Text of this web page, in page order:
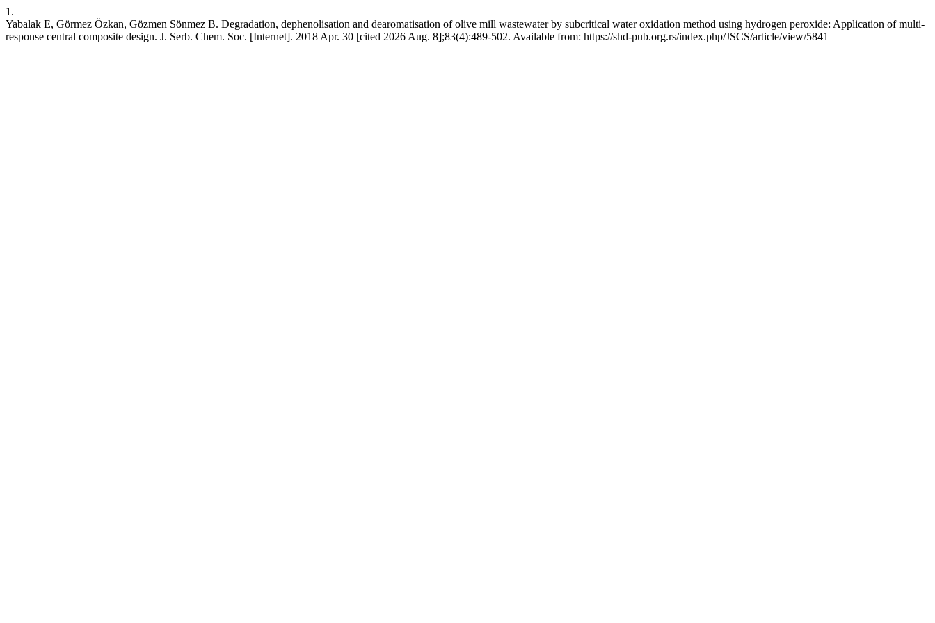
1.
Yabalak E, Görmez Özkan, Gözmen Sönmez B. Degradation, dephenolisation and dearomatisation of olive mill wastewater by subcritical water oxidation method using hydrogen peroxide: Application of multi-
response central composite design. J. Serb. Chem. Soc. [Internet]. 2018 Apr. 30 [cited 2026 Aug. 8];83(4):489-502. Available from: https://shd-pub.org.rs/index.php/JSCS/article/view/5841